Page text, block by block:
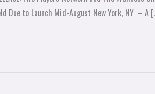
Due to Launch Mid-August New York, NY – A